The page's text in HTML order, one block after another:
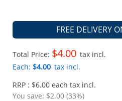
FREE DELIVERY
Total Price: $4.00 tax incl.
Each: $4.00 tax incl.
RRP : $6.00 each tax incl.
You save: $2.00 (33%)